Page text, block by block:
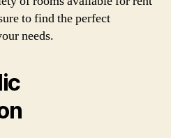
to find the perfect
needs.